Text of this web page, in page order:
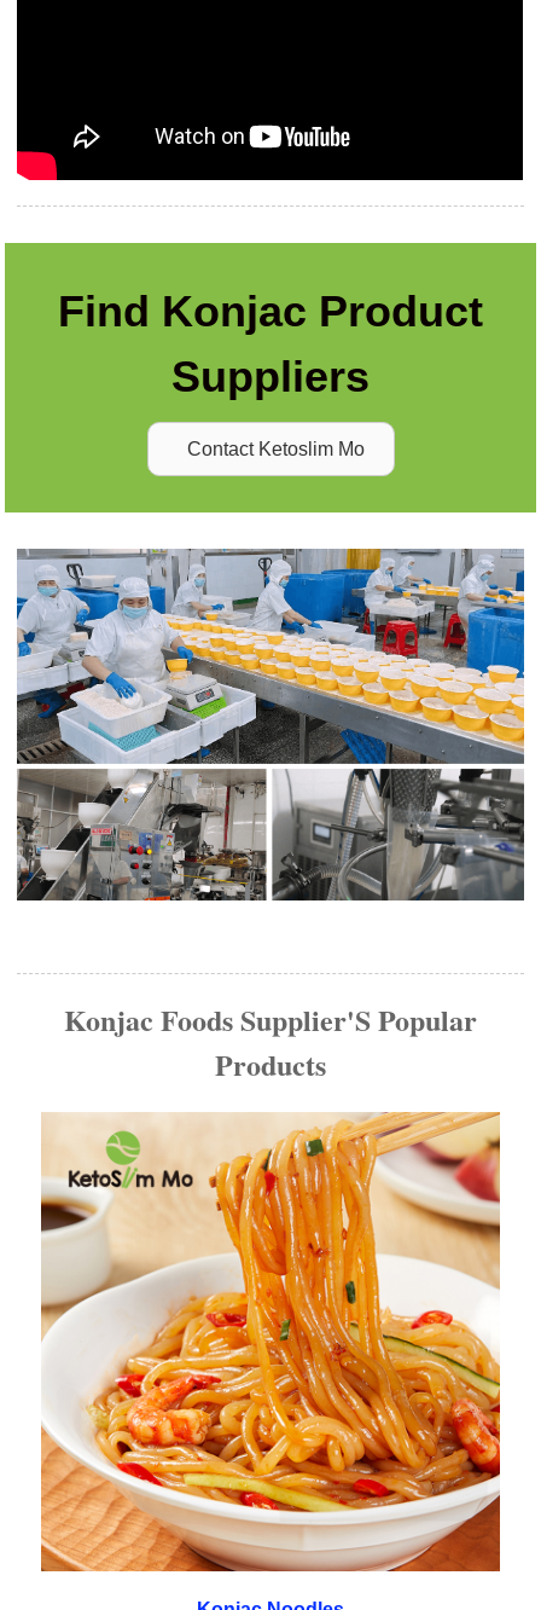
Find Konjac Product
Suppliers
Contact Ketoslim Mo
Konjac Foods Supplier'S Popular
Products